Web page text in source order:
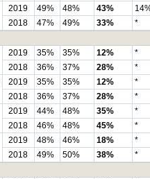
2019 49% 48% 43%
2018
47% 49% 33% *
2019 35% 35% 12% *
2018
36% 37% 28% *
2019 35% 35% 12% *
2018
36% 37% 28% *
2019 44% 48% 35% *
2018
46% 48% 45% *
2019 48% 46% 18% *
2018
49% 50% 38% *